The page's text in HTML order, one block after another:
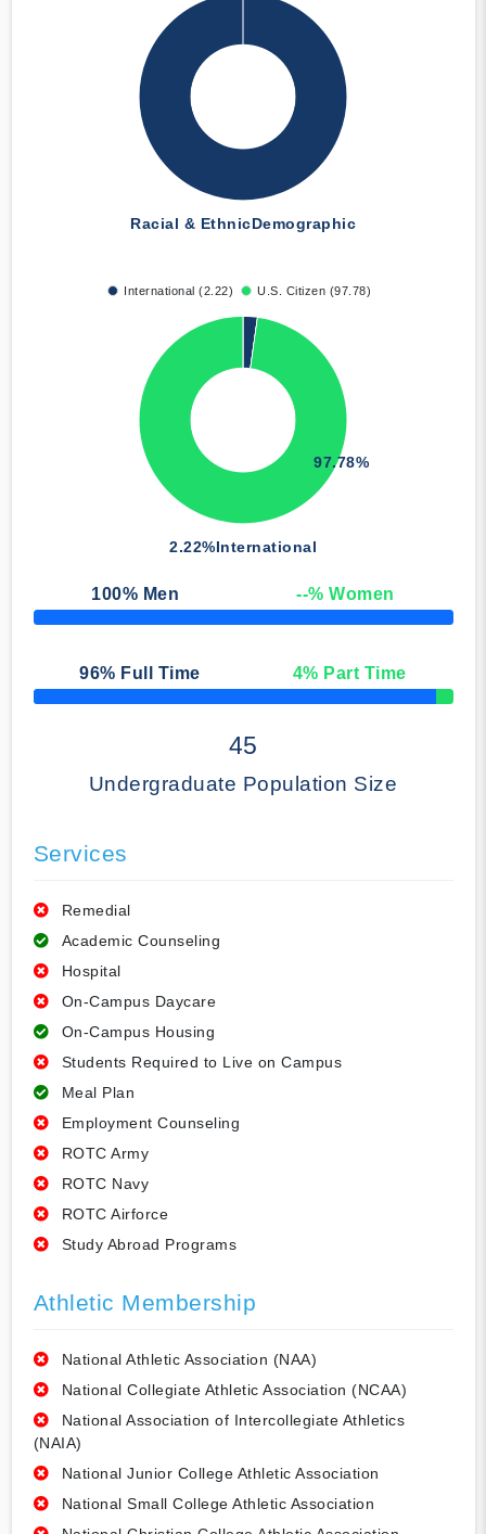
Racial & EthnicDemographic
International (2.22) U.S. Citizen (97.78)
2.22%International
97.78%
100% Men --% Women
50% Complete
96% Full Time 4% Part Time
50% Complete
45
Undergraduate Population Size
Services
Remedial
Academic Counseling
Hospital
On-Campus Daycare
On-Campus Housing
Students Required to Live on Campus
Meal Plan
Employment Counseling
ROTC Army
ROTC Navy
ROTC Airforce
Study Abroad Programs
Athletic Membership
National Athletic Association (NAA)
National Collegiate Athletic Association (NCAA)
National Association of Intercollegiate Athletics
(NAIA)
National Junior College Athletic Association
National Small College Athletic Association